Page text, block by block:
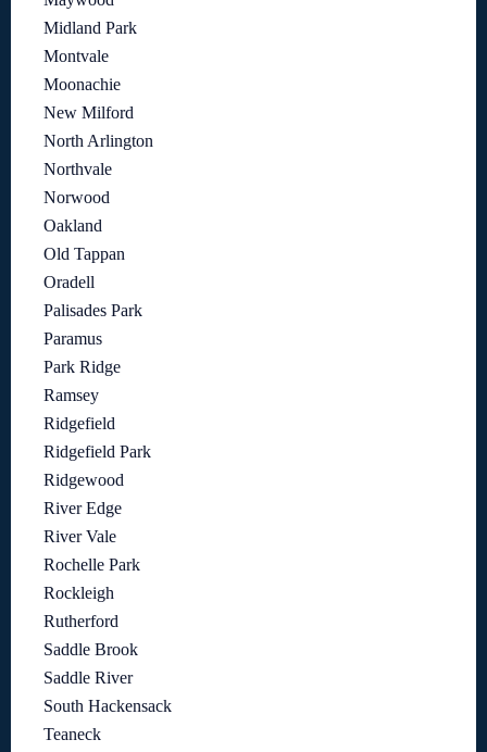
Midland Park
Montvale
Moonachie
New Milford
North Arlington
Northvale
Norwood
Oakland
Old Tappan
Oradell
Palisades Park
Paramus
Park Ridge
Ramsey
Ridgefield
Ridgefield Park
Ridgewood
River Edge
River Vale
Rochelle Park
Rockleigh
Rutherford
Saddle Brook
Saddle River
South Hackensack
Teaneck